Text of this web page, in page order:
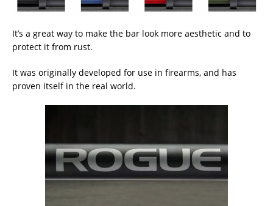
It’s a great way to make the bar look more aesthetic and to
protect it from rust.
It was originally developed for use in firearms, and has
proven itself in the real world.